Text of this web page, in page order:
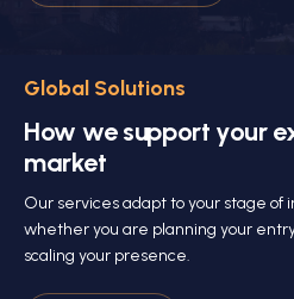
Global Solutions
How we support your
market
Our services adapt to your stage
whether you are planning your
scaling your presence.